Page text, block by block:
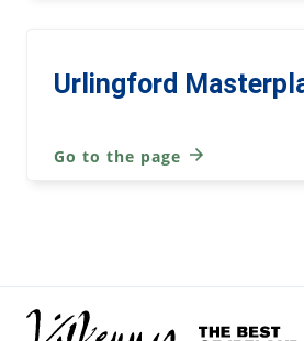
Urlingford
Go to the page